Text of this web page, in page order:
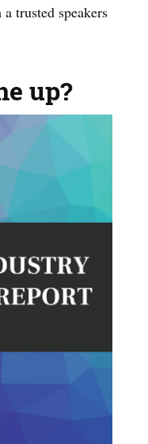
trusted speakers
up?